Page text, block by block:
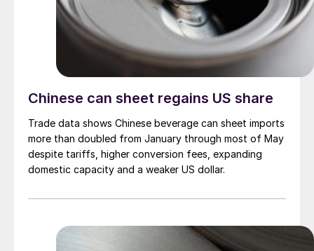
Chinese can sheet regains US share
Trade data shows Chinese beverage can sheet imports
more than doubled from January through most of May
despite tariffs, higher conversion fees, expanding
domestic capacity and a weaker US dollar.